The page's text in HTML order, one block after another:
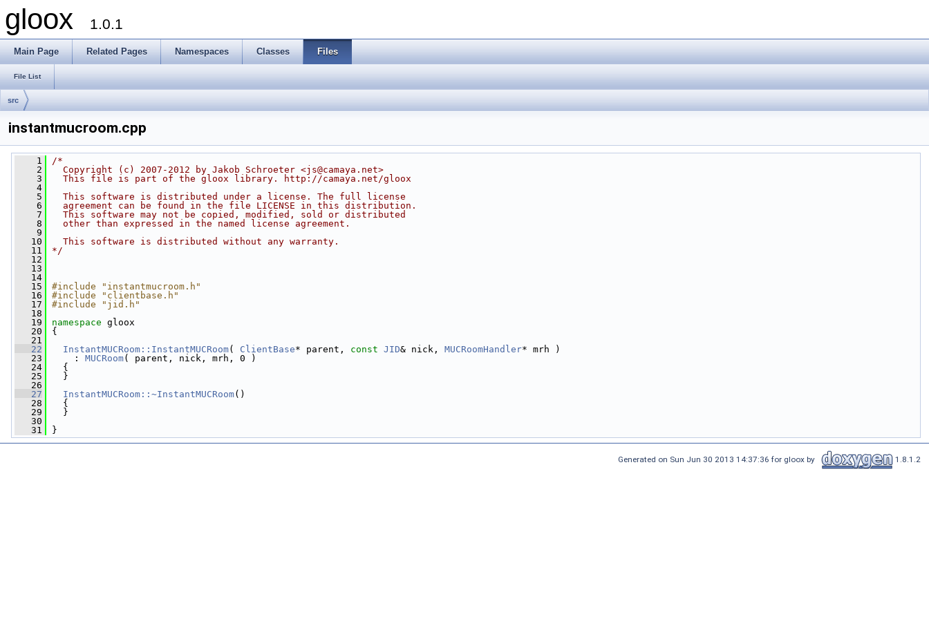
gloox 1.0.1
Main Page Related Pages Namespaces Classes Files
File List
src
instantmucroom.cpp
    1
/*
    2
  Copyright (c) 2007-2012 by Jakob Schroeter <js@camaya.net>
    3
  This file is part of the gloox library. http://camaya.net/gloox
    4
    5
  This software is distributed under a license. The full license
    6
  agreement can be found in the file LICENSE in this distribution.
    7
  This software may not be copied, modified, sold or distributed
    8
  other than expressed in the named license agreement.
    9
   10
  This software is distributed without any warranty.
   11
*/
   12
   13
   14
   15
#include "instantmucroom.h"
   16
#include "clientbase.h"
   17
#include "jid.h"
   18
   19
namespace gloox
   20
{
   21
   22
InstantMUCRoom::InstantMUCRoom( ClientBase* parent, const JID& nick, MUCRoomHandler* mrh )
   23
: MUCRoom( parent, nick, mrh, 0 )
   24
{
   25
}
   26
   27
InstantMUCRoom::~InstantMUCRoom()
   28
{
   29
}
   30
   31
}
Generated on Sun Jun 30 2013 14:37:36 for gloox by 1.8.1.2